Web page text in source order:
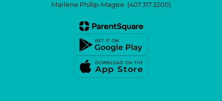
Marlene Phillip-Magee. (407.317.3200)